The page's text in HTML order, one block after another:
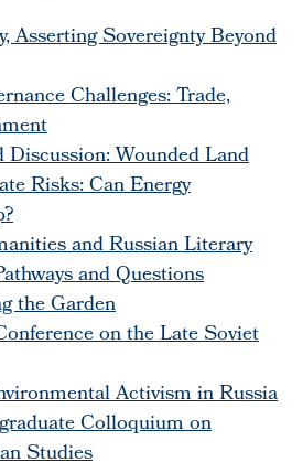
Asserting Sovereignty Beyond
Challenges: Trade,
Wounded Land
Risks: Can Energy
and Russian Literary
and Questions
the Garden
on the Late Soviet
Activism in Russia
Colloquium on
Studies